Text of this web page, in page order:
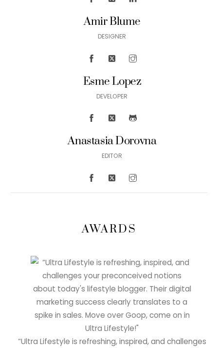
Amir Blume
DESIGNER
Esme Lopez
DEVELOPER
Anastasia Dorovna
EDITOR
AWARDS
“Ultra Lifestyle is refreshing, inspired, and challenges